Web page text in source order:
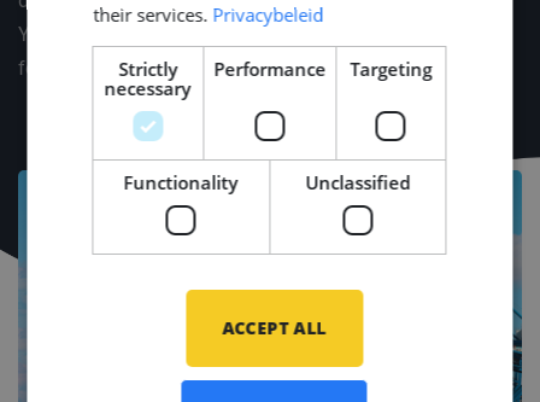
Year in style with your loved ones at Middle Point's
festive reception.
their services. Privacybeleid
Strictly
necessary
Performance Targeting
Functionality Unclassified
ACCEPT ALL